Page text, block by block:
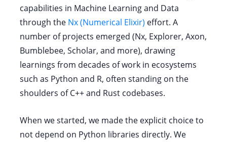
capabilities in Machine Learning and Data
through the Nx (Numerical Elixir) effort. A
number of projects emerged (Nx, Explorer, Axon,
Bumblebee, Scholar, and more), drawing
learnings from decades of work in ecosystems
such as Python and R, often standing on the
shoulders of C++ and Rust codebases.
When we started, we made the explicit choice to
not depend on Python libraries directly. We